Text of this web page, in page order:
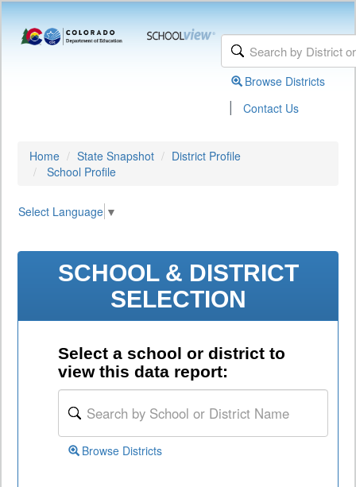
Browse Districts
| Contact Us
Home State Snapshot
District Profile
School Profile
Select Language ▼
SCHOOL & DISTRICT
SELECTION
Select a school or district to
view this data report:
Browse Districts